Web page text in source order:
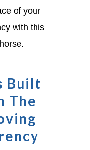
of your
with this
Built
The